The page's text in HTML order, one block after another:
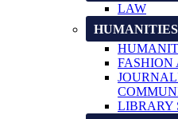
LAW
FASHION
LIBRARY